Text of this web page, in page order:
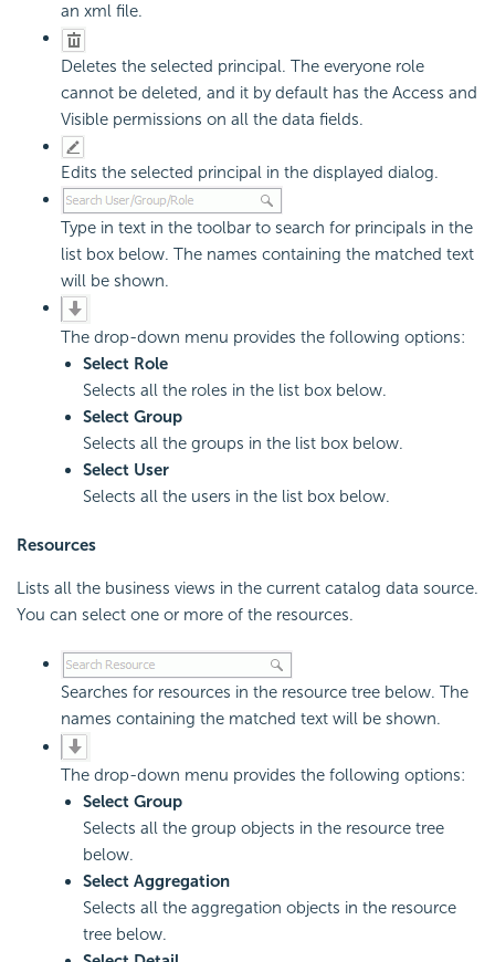
an xml file.
Deletes the selected principal. The everyone role
cannot be deleted, and it by default has the Access and
Visible permissions on all the data fields.
Edits the selected principal in the displayed dialog.
Type in text in the toolbar to search for principals in the
list box below. The names containing the matched text
will be shown.
The drop-down menu provides the following options:
Select Role
Selects all the roles in the list box below.
Select Group
Selects all the groups in the list box below.
Select User
Selects all the users in the list box below.
Resources
Lists all the business views in the current catalog data source.
You can select one or more of the resources.
Searches for resources in the resource tree below. The
names containing the matched text will be shown.
The drop-down menu provides the following options:
Select Group
Selects all the group objects in the resource tree
below.
Select Aggregation
Selects all the aggregation objects in the resource
tree below.